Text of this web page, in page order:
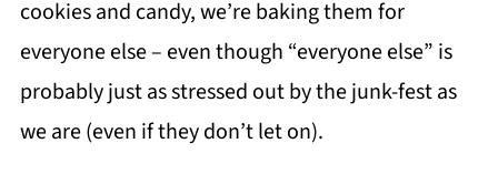
cookies and candy, we’re baking them for
everyone else – even though “everyone else” is
probably just as stressed out by the junk-fest as
we are (even if they don’t let on).